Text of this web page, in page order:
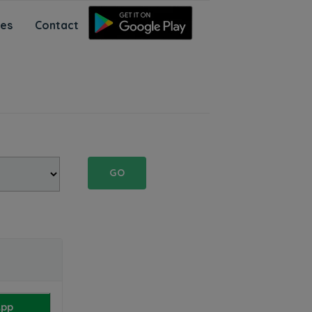
Contact
GO